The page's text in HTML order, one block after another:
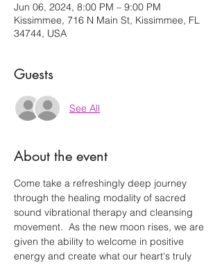
Jun 06, 2024, 8:00 PM – 9:00 PM
Kissimmee, 716 N Main St, Kissimmee, FL
34744, USA
Guests
See All
About the event
Come take a refreshingly deep journey
through the healing modality of sacred
sound vibrational therapy and cleansing
movement.  As the new moon rises, we are
given the ability to welcome in positive
energy and create what our heart's truly